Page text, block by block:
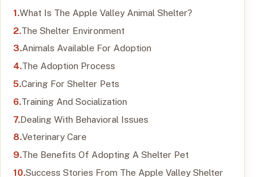
What Is The Apple Valley Animal Shelter?
The Shelter Environment
Animals Available For Adoption
The Adoption Process
Caring For Shelter Pets
Training And Socialization
Dealing With Behavioral Issues
Veterinary Care
The Benefits Of Adopting A Shelter Pet
Success Stories From The Apple Valley Shelter